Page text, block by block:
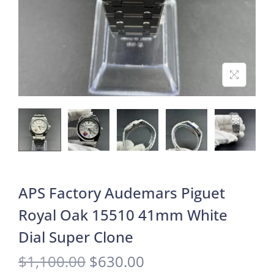
APS Factory Audemars Piguet
Royal Oak 15510 41mm White
Dial Super Clone
$1,100.00 $630.00